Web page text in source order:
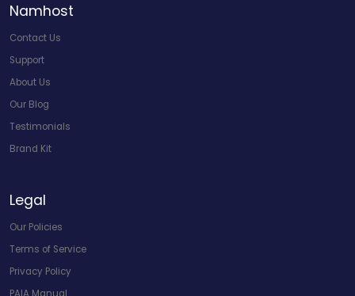
Namhost
Contact Us
Support
About Us
Our Blog
Testimonials
Brand Kit
Legal
Our Policies
Terms of Service
Privacy Policy
PAIA Manual